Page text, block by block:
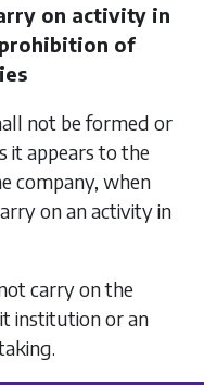
on activity in
of
not be formed or
it appears to the
company, when
on an activity in
carry on the
institution or an